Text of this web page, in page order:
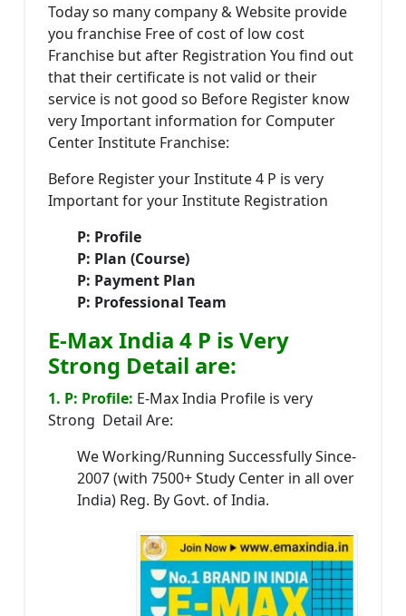
Today so many company & Website provide
you franchise Free of cost of low cost
Franchise but after Registration You find out
that their certificate is not valid or their
service is not good so Before Register know
very Important information for Computer
Center Institute Franchise:
Before Register your Institute 4 P is very
Important for your Institute Registration
P: Profile
P: Plan (Course)
P: Payment Plan
P: Professional Team
E-Max India 4 P is Very
Strong Detail are:
1. P: Profile: E-Max India Profile is very
Strong Detail Are:
We Working/Running Successfully Since-
2007 (with 7500+ Study Center in all over
India) Reg. By Govt. of India.